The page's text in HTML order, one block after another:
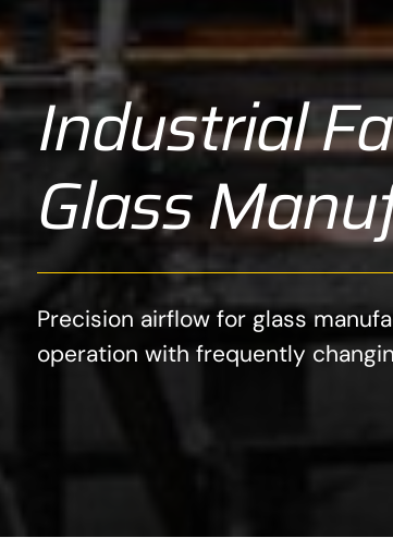
Industrial
Glass
Precision airflow for glass
operation with frequently